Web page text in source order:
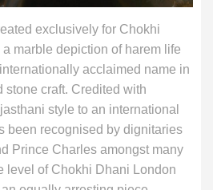
exclusively for Chokhi
marble depiction of harem life
acclaimed name in
stone craft. Credited with
style to an international
been recognised by dignitaries
Prince Charles amongst many
level of Chokhi Dhani London